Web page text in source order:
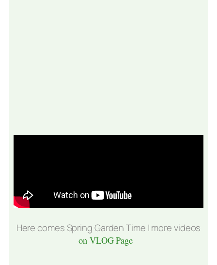
Here comes Spring Garden Time | more videos
on VLOG Page